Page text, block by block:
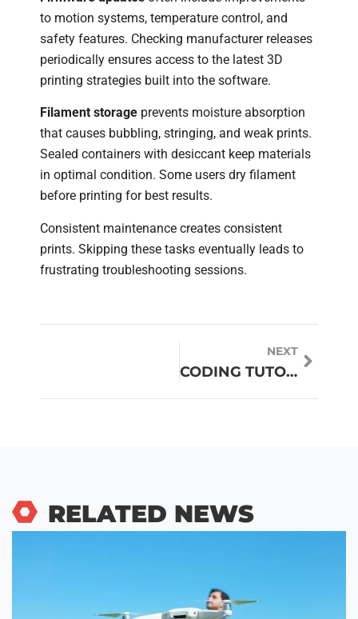
to motion systems, temperature control, and
safety features. Checking manufacturer releases
periodically ensures access to the latest 3D
printing strategies built into the software.
Filament storage prevents moisture absorption
that causes bubbling, stringing, and weak prints.
Sealed containers with desiccant keep materials
in optimal condition. Some users dry filament
before printing for best results.
Consistent maintenance creates consistent
prints. Skipping these tasks eventually leads to
frustrating troubleshooting sessions.
NEXT
CODING TUTORIALS: YOUR COMPLETE GUIDE TO LEARNING PROGRAMMING ONLINE
RELATED NEWS